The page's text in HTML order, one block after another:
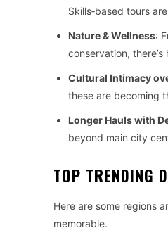
Skills‑based tours
Nature & Wellness:
conservation,
Cultural Intimacy
these are becoming
Longer Hauls with
beyond main city
TOP TRENDING
Here are some regions
memorable.